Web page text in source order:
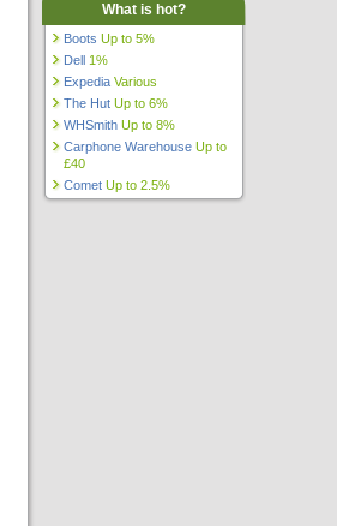
What is hot?
Boots Up to 5%
Dell1%
ExpediaVarious
The HutUp to 6%
WHSmithUp to 8%
Carphone WarehouseUp to
£40
CometUp to 2.5%